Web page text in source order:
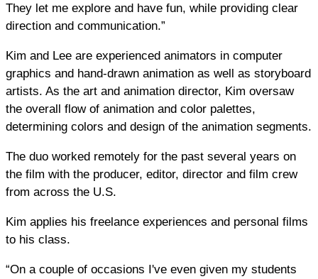
They let me explore and have fun, while providing clear
direction and communication.”
Kim and Lee are experienced animators in computer
graphics and hand-drawn animation as well as storyboard
artists. As the art and animation director, Kim oversaw
the overall flow of animation and color palettes,
determining colors and design of the animation segments.
The duo worked remotely for the past several years on
the film with the producer, editor, director and film crew
from across the U.S.
Kim applies his freelance experiences and personal films
to his class.
“On a couple of occasions I've even given my students